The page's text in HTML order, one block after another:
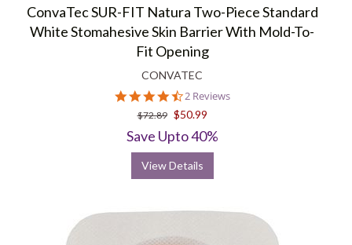
ConvaTec SUR-FIT Natura Two-Piece Standard
White Stomahesive Skin Barrier With Mold-To-
Fit Opening
CONVATEC
4.5
star
rating
2 Reviews
$72.89 $50.99
Save Upto 40%
View Details